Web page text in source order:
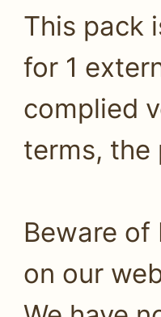
This pack
for 1
complied
terms, the
Beware of
on our